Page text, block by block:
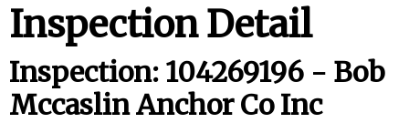
ENFORCEMENT
Inspection Detail
Inspection: 104269196 - Bob
Mccaslin Anchor Co Inc